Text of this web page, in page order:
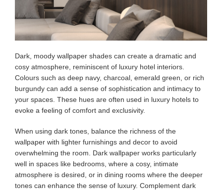
Dark, moody wallpaper shades can create a dramatic and
cosy atmosphere, reminiscent of luxury hotel interiors.
Colours such as deep navy, charcoal, emerald green, or rich
burgundy can add a sense of sophistication and intimacy to
your spaces. These hues are often used in luxury hotels to
evoke a feeling of comfort and exclusivity.
When using dark tones, balance the richness of the
wallpaper with lighter furnishings and decor to avoid
overwhelming the room. Dark wallpaper works particularly
well in spaces like bedrooms, where a cosy, intimate
atmosphere is desired, or in dining rooms where the deeper
tones can enhance the sense of luxury. Complement dark